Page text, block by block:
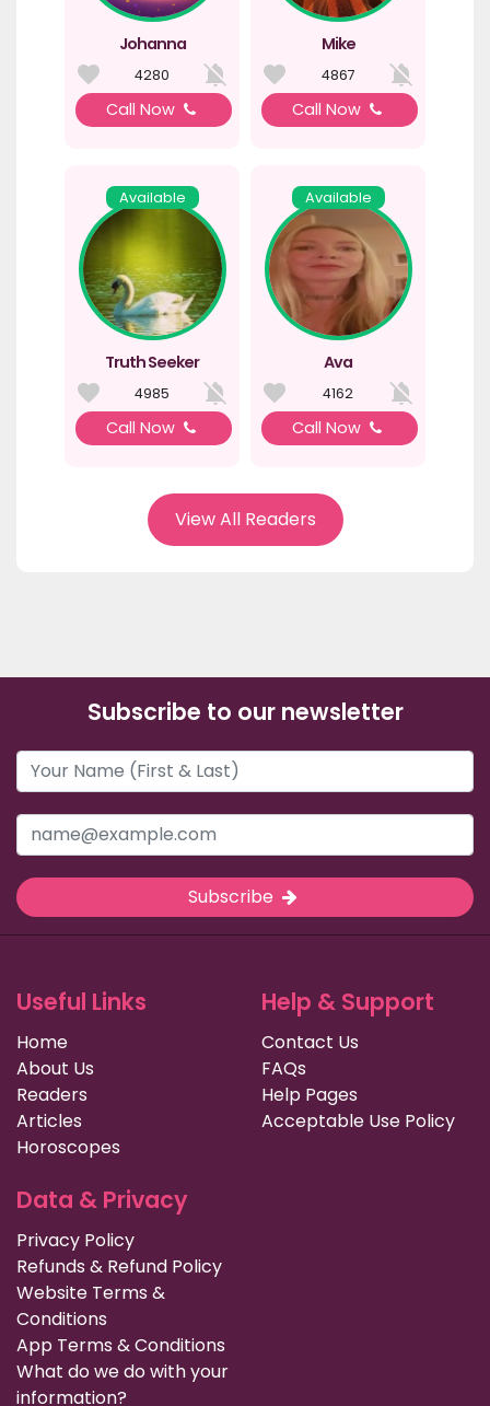
Johanna
4280
Call Now
Mike
4867
Call Now
Available
Truth Seeker
4985
Call Now
Available
Ava
4162
Call Now
View All Readers
Subscribe to our newsletter
Subscribe
Useful Links
Home
About Us
Readers
Articles
Horoscopes
Help & Support
Contact Us
FAQs
Help Pages
Acceptable Use Policy
Data & Privacy
Privacy Policy
Refunds & Refund Policy
Website Terms &
Conditions
App Terms & Conditions
What do we do with your
information?